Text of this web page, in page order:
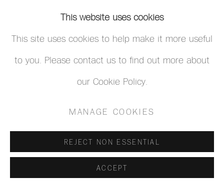
This website uses cookies
This site uses cookies to help make it more useful
to you. Please contact us to find out more about
our Cookie Policy.
MANAGE COOKIES
REJECT NON ESSENTIAL
ACCEPT